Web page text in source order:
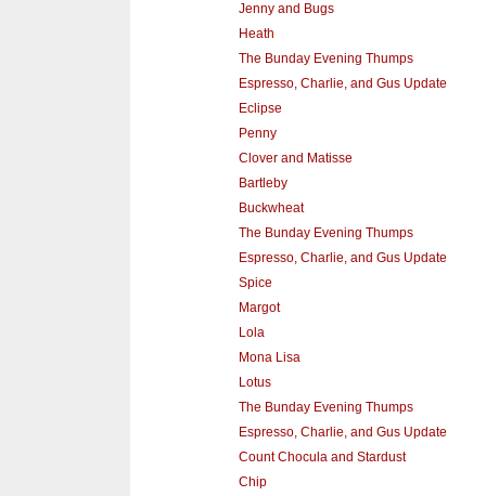
Jenny and Bugs
Heath
The Bunday Evening Thumps
Espresso, Charlie, and Gus Update
Eclipse
Penny
Clover and Matisse
Bartleby
Buckwheat
The Bunday Evening Thumps
Espresso, Charlie, and Gus Update
Spice
Margot
Lola
Mona Lisa
Lotus
The Bunday Evening Thumps
Espresso, Charlie, and Gus Update
Count Chocula and Stardust
Chip